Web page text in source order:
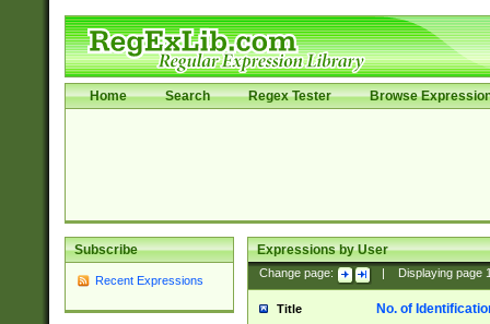
Home Search Regex Tester Browse
Subscribe
Recent Expressions
Expressions by User
Change page: Displaying page
Title No. of